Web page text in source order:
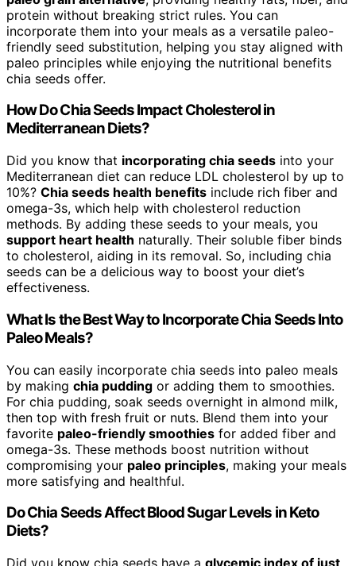
protein without breaking strict rules. You can
incorporate them into your meals as a versatile paleo-
friendly seed substitution, helping you stay aligned with
paleo principles while enjoying the nutritional benefits
chia seeds offer.
How Do Chia Seeds Impact Cholesterol in
Mediterranean Diets?
Did you know that incorporating chia seeds into your
Mediterranean diet can reduce LDL cholesterol by up to
10%? Chia seeds health benefits include rich fiber and
omega-3s, which help with cholesterol reduction
methods. By adding these seeds to your meals, you
support heart health naturally. Their soluble fiber binds
to cholesterol, aiding in its removal. So, including chia
seeds can be a delicious way to boost your diet’s
effectiveness.
What Is the Best Way to Incorporate Chia Seeds Into
Paleo Meals?
You can easily incorporate chia seeds into paleo meals
by making chia pudding or adding them to smoothies.
For chia pudding, soak seeds overnight in almond milk,
then top with fresh fruit or nuts. Blend them into your
favorite paleo-friendly smoothies for added fiber and
omega-3s. These methods boost nutrition without
compromising your paleo principles, making your meals
more satisfying and healthful.
Do Chia Seeds Affect Blood Sugar Levels in Keto
Diets?
Did you know chia seeds have a glycemic index of just